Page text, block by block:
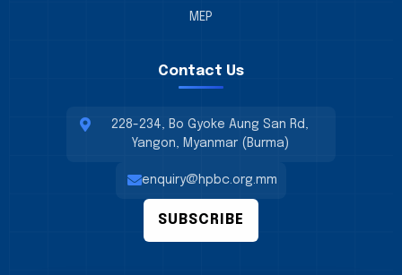
MEP
Contact Us
228-234, Bo Gyoke Aung San Rd,
Yangon, Myanmar (Burma)
enquiry@hpbc.org.mm
SUBSCRIBE